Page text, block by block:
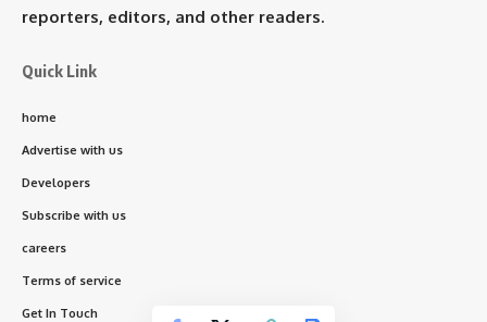
reporters, editors, and other readers.
Quick Link
home
Advertise with us
Developers
Subscribe with us
careers
Terms of service
Get In Touch